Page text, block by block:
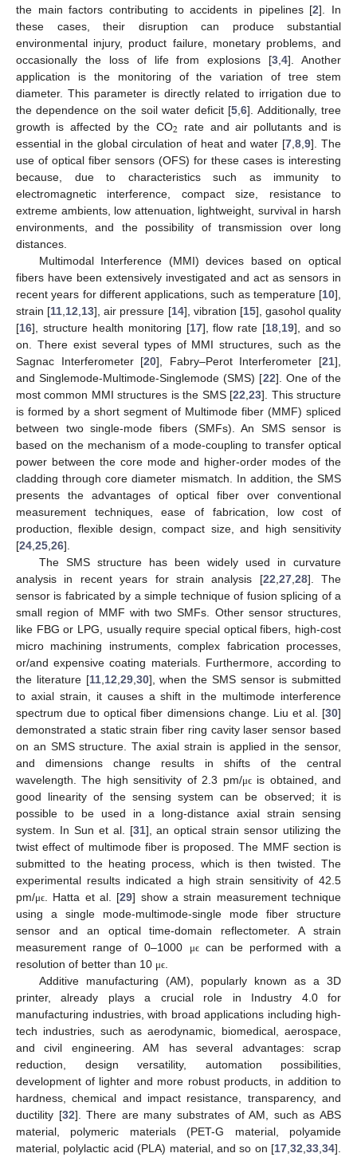
the main factors contributing to accidents in pipelines [2]. In
these cases, their disruption can produce substantial
environmental injury, product failure, monetary problems, and
occasionally the loss of life from explosions [3 ,4]. Another
application is the monitoring of the variation of tree stem
diameter. This parameter is directly related to irrigation due to
the dependence on the soil water deficit [5 ,6]. Additionally, tree
growth is affected by the CO2 rate and air pollutants and is
essential in the global circulation of heat and water [7, 8, 9]. The
use of optical fiber sensors (OFS) for these cases is interesting
because, due to characteristics such as immunity to
electromagnetic interference, compact size, resistance to
extreme ambients, low attenuation, lightweight, survival in harsh
environments, and the possibility of transmission over long
distances.
Multimodal Interference (MMI) devices based on optical
fibers have been extensively investigated and act as sensors in
recent years for different applications, such as temperature [10],
strain [11 12 13], air pressure [14], vibration [15], gasohol quality
[16], structure health monitoring [17], flow rate [18 19], and so
on. There exist several types of MMI structures, such as the
Sagnac Interferometer [20], Fabry–Perot Interferometer [21],
and Singlemode-Multimode-Singlemode (SMS) [22]. One of the
most common MMI structures is the SMS [22 ,23]. This structure
is formed by a short segment of Multimode fiber (MMF) spliced
between two single-mode fibers (SMFs). An SMS sensor is
based on the mechanism of a mode-coupling to transfer optical
power between the core mode and higher-order modes of the
cladding through core diameter mismatch. In addition, the SMS
presents the advantages of optical fiber over conventional
measurement techniques, ease of fabrication, low cost of
production, flexible design, compact size, and high sensitivity
[24 25 26].
The SMS structure has been widely used in curvature
analysis in recent years for strain analysis [22 27, 28]. The
sensor is fabricated by a simple technique of fusion splicing of a
small region of MMF with two SMFs. Other sensor structures,
like FBG or LPG, usually require special optical fibers, high-cost
micro machining instruments, complex fabrication processes,
or/and expensive coating materials. Furthermore, according to
the literature [11, 12 29, 30], when the SMS sensor is submitted
to axial strain, it causes a shift in the multimode interference
spectrum due to optical fiber dimensions change. Liu et al. [30]
demonstrated a static strain fiber ring cavity laser sensor based
on an SMS structure. The axial strain is applied in the sensor,
and dimensions change results in shifts of the central
wavelength. The high sensitivity of 2.3 pm/μϵis obtained, and
good linearity of the sensing system can be observed; it is
possible to be used in a long-distance axial strain sensing
system. In Sun et al. [31], an optical strain sensor utilizing the
twist effect of multimode fiber is proposed. The MMF section is
submitted to the heating process, which is then twisted. The
experimental results indicated a high strain sensitivity of 42.5
pm/μϵ. Hatta et al. [29] show a strain measurement technique
using a single mode-multimode-single mode fiber structure
sensor and an optical time-domain reflectometer. A strain
measurement range of 0–1000
μϵcan be performed with a
resolution of better than 10 μϵ.
Additive manufacturing (AM), popularly known as a 3D
printer, already plays a crucial role in Industry 4.0 for
manufacturing industries, with broad applications including high-
tech industries, such as aerodynamic, biomedical, aerospace,
and civil engineering. AM has several advantages: scrap
reduction, design versatility, automation possibilities,
development of lighter and more robust products, in addition to
hardness, chemical and impact resistance, transparency, and
ductility [32]. There are many substrates of AM, such as ABS
material, polymeric materials (PET-G material, polyamide
material, polylactic acid (PLA) material, and so on [17 32 33 34].